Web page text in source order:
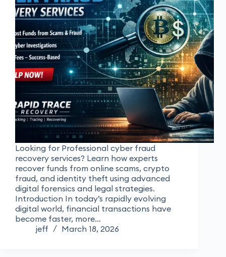
Looking for Professional cyber fraud
recovery services? Learn how experts
recover funds from online scams, crypto
fraud, and identity theft using advanced
digital forensics and legal strategies.
Introduction In today’s rapidly evolving
digital world, financial transactions have
become faster, more…
jeff
March 18, 2026